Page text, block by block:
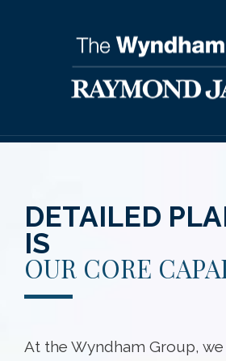
DETAILED
IS
OUR CORE
At the Wyndham Group,